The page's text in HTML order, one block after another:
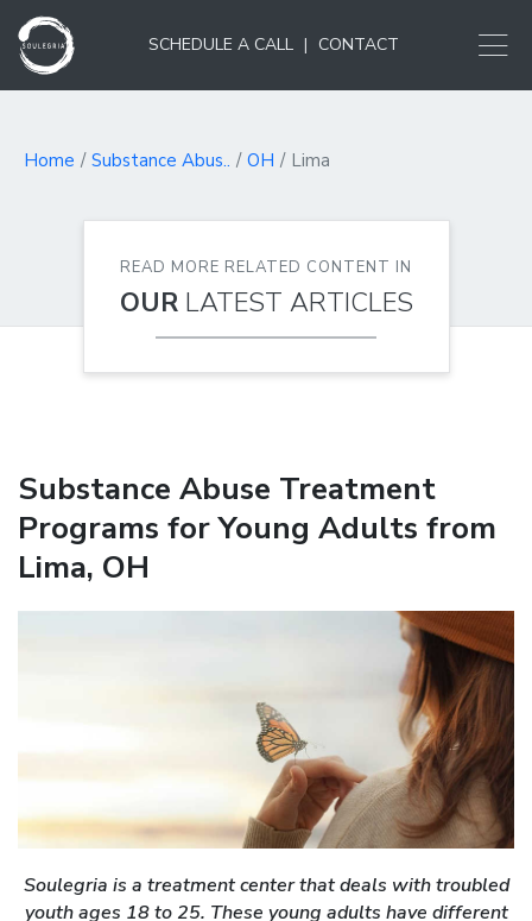
SCHEDULE A CALL | CONTACT
Home Substance Abus.. OH Lima
READ MORE RELATED CONTENT IN
OUR LATEST ARTICLES
Substance Abuse Treatment
Programs for Young Adults from
Lima, OH
Soulegria is a treatment center that deals with troubled
youth ages 18 to 25. These young adults have different